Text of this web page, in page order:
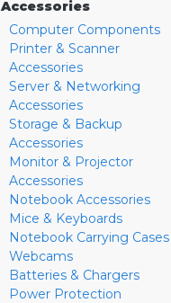
Accessories
Computer Components
Printer & Scanner
Accessories
Server & Networking
Accessories
Storage & Backup
Accessories
Monitor & Projector
Accessories
Notebook Accessories
Mice & Keyboards
Notebook Carrying Cases
Webcams
Batteries & Chargers
Power Protection